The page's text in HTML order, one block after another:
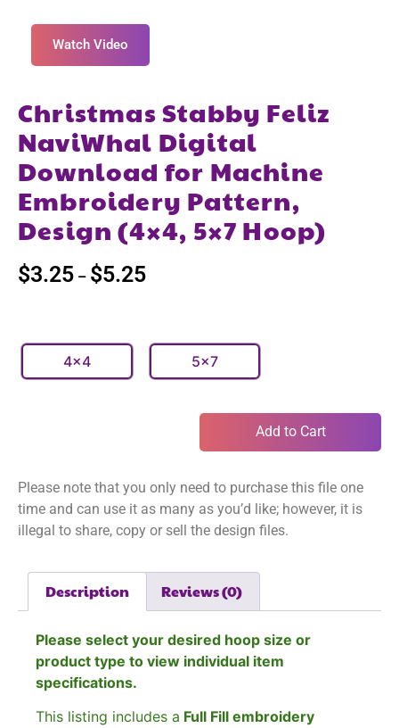
Watch Video
Christmas Stabby Feliz
NaviWhal Digital
Download for Machine
Embroidery Pattern,
Design (4×4, 5×7 Hoop)
$3.25 – $5.25
4x4 5x7
Add to Cart
Please note that you only need to purchase this file one
time and can use it as many as you’d like; however, it is
illegal to share, copy or sell the design files.
Description Reviews (0)
Please select your desired hoop size or
product type to view individual item
specifications.
This listing includes a Full Fill embroidery